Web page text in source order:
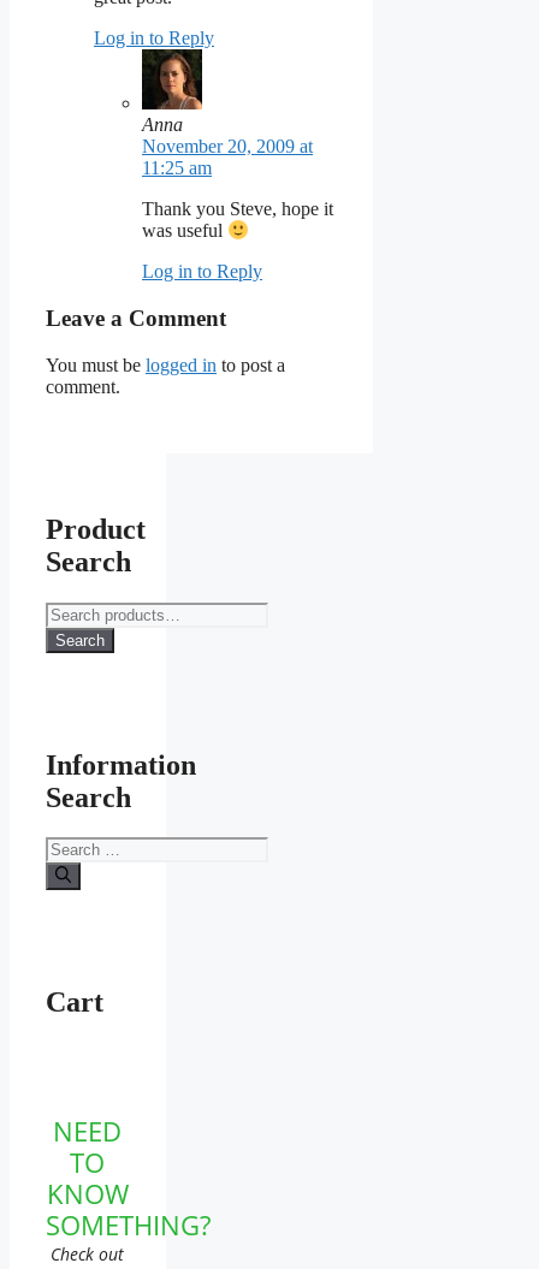
Log in to Reply
Anna
November 20, 2009 at
11:25 am
Thank you Steve, hope it
was useful
Log in to Reply
Leave a Comment
You must be logged in to post a
comment.
Product
Search
Search
for:
Search
Information
Search
Search
for:
Cart
NEED
TO
KNOW
SOMETHING?
Check out